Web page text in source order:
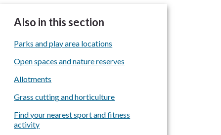
Also in this section
Parks and play area locations
Open spaces and nature reserves
Allotments
Grass cutting and horticulture
Find your nearest sport and fitness
activity